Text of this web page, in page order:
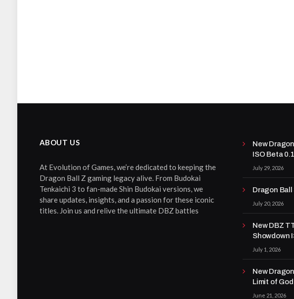
ABOUT US
At Evolution of Games, we’re dedicated to keeping the
Dragon Ball Z gaming legacy alive. From Budokai
Tenkaichi 3 to fan-made Shin Budokai versions, we
share updates, insights, and a passion for these iconic
titles. Join us and relive the ultimate DBZ battles
New
ISO Beta 0.1
July 29, 2026
Dragon Ball
July 20, 2026
New DBZ
Showdown
July 1, 2026
New
Limit of God
June 21, 2026